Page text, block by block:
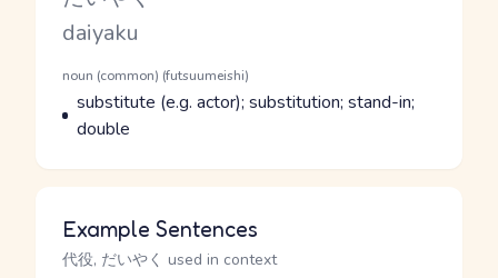
Romaji
daiyaku
Word Senses
Parts of speech
noun (common) (futsuumeishi)
Meaning
substitute (e.g. actor); substitution; stand-in;
double
Example Sentences
代役, だいやく used in context